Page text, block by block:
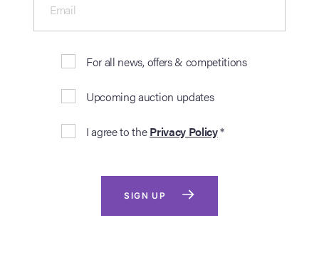
For all news, offers & competitions
Upcoming auction updates
I agree to thePrivacy Policy*
Email
SIGN UP